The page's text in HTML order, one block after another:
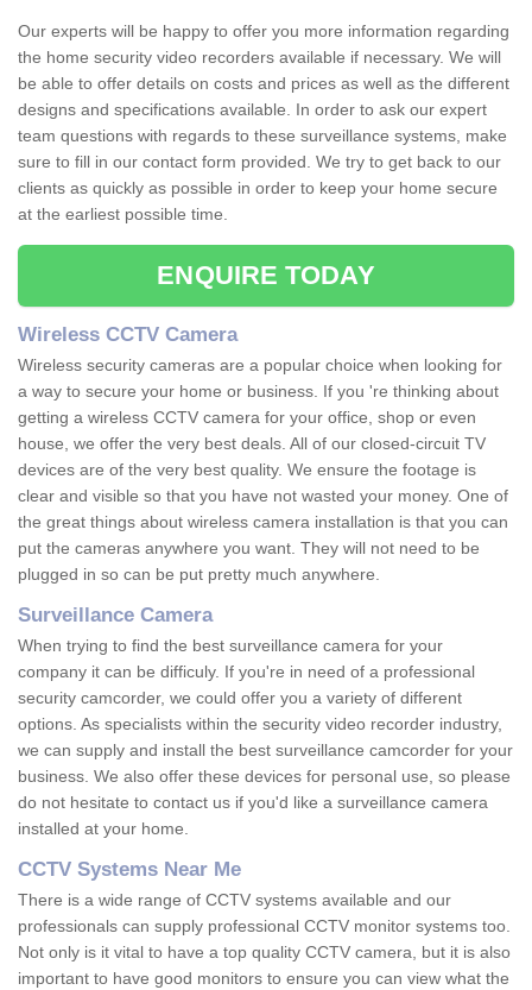
Our experts will be happy to offer you more information regarding
the home security video recorders available if necessary. We will
be able to offer details on costs and prices as well as the different
designs and specifications available. In order to ask our expert
team questions with regards to these surveillance systems, make
sure to fill in our contact form provided. We try to get back to our
clients as quickly as possible in order to keep your home secure
at the earliest possible time.
ENQUIRE TODAY
Wireless CCTV Camera
Wireless security cameras are a popular choice when looking for
a way to secure your home or business. If you 're thinking about
getting a wireless CCTV camera for your office, shop or even
house, we offer the very best deals. All of our closed-circuit TV
devices are of the very best quality. We ensure the footage is
clear and visible so that you have not wasted your money. One of
the great things about wireless camera installation is that you can
put the cameras anywhere you want. They will not need to be
plugged in so can be put pretty much anywhere.
Surveillance Camera
When trying to find the best surveillance camera for your
company it can be difficuly. If you're in need of a professional
security camcorder, we could offer you a variety of different
options. As specialists within the security video recorder industry,
we can supply and install the best surveillance camcorder for your
business. We also offer these devices for personal use, so please
do not hesitate to contact us if you'd like a surveillance camera
installed at your home.
CCTV Systems Near Me
There is a wide range of CCTV systems available and our
professionals can supply professional CCTV monitor systems too.
Not only is it vital to have a top quality CCTV camera, but it is also
important to have good monitors to ensure you can view what the